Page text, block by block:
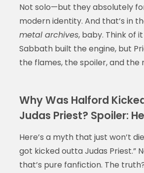
Not solo—but they absolutely
modern identity. And that’s in
metal archives, baby. Think of
Sabbath built the engine, but
the flames, the spoiler, and the
Why Was Halford
Judas Priest? Spoiler:
Here’s a myth that just won’t
got kicked outta Judas Priest.”
that’s pure fanfiction. The